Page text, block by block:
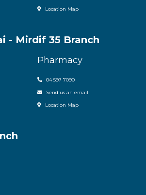
Location Map
- Mirdif 35 Branch
Pharmacy
04 597 7090
Send us an email
Location Map